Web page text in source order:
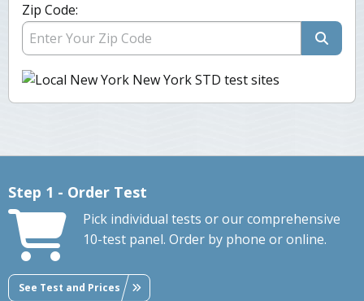
Zip Code:
Step 1 - Order Test
Pick individual tests or our comprehensive
10-test panel. Order by phone or online.
See Test and Prices